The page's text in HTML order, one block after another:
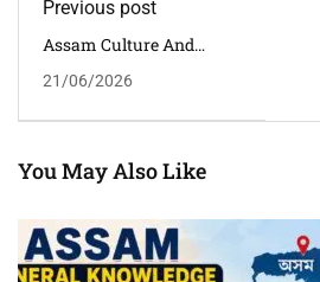
Previous post
Assam Culture And
Answers And Detailed
Competitive Exams
21/06/2026
You May Also Like